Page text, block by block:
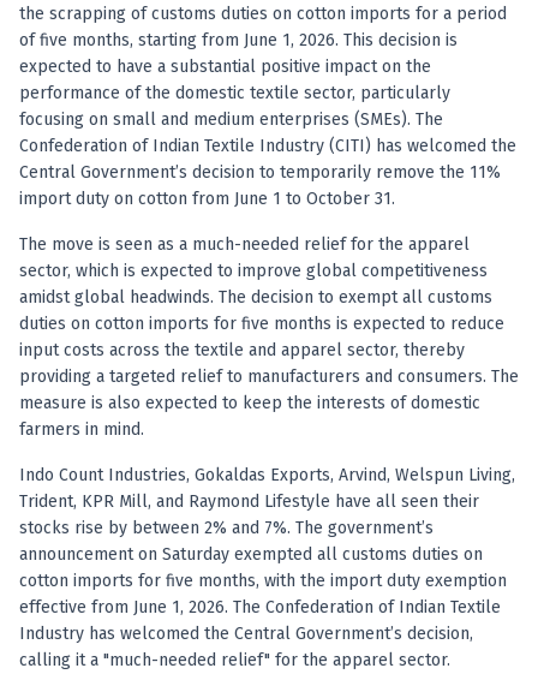
the scrapping of customs duties on cotton imports for a period
of five months, starting from June 1, 2026. This decision is
expected to have a substantial positive impact on the
performance of the domestic textile sector, particularly
focusing on small and medium enterprises (SMEs). The
Confederation of Indian Textile Industry (CITI) has welcomed the
Central Government’s decision to temporarily remove the 11%
import duty on cotton from June 1 to October 31.
The move is seen as a much-needed relief for the apparel
sector, which is expected to improve global competitiveness
amidst global headwinds. The decision to exempt all customs
duties on cotton imports for five months is expected to reduce
input costs across the textile and apparel sector, thereby
providing a targeted relief to manufacturers and consumers. The
measure is also expected to keep the interests of domestic
farmers in mind.
Indo Count Industries, Gokaldas Exports, Arvind, Welspun Living,
Trident, KPR Mill, and Raymond Lifestyle have all seen their
stocks rise by between 2% and 7%. The government’s
announcement on Saturday exempted all customs duties on
cotton imports for five months, with the import duty exemption
effective from June 1, 2026. The Confederation of Indian Textile
Industry has welcomed the Central Government’s decision,
calling it a "much-needed relief" for the apparel sector.
Nifty 50 ka direction
Stock picks for swing trading
Best high performing stock baskets
Derivative research India
Best high accuracy stock ideas
Registered research analyst in India
AI stock market app
Quant strategies for institutions
Best algo trading app
Best algo-trading platform
Investment advisory company in India
Data driven stock research
Professional equity research
Stock market research
Best stock analysis tool
RSI MACD indicator based tips
Share Market Live Today
Stock Market News Updates
Stocks to buy today
Futures and options trading company
Zerodha backed stock research
Groww backed stock research
Urja Investment backed